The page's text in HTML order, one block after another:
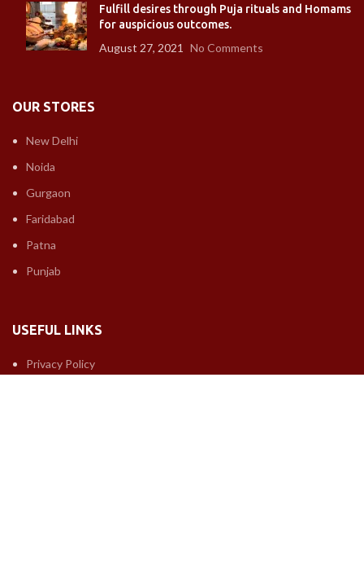
Fulfill desires through Puja rituals and Homams
for auspicious outcomes.
August 27, 2021 No Comments
OUR STORES
New Delhi
Noida
Gurgaon
Faridabad
Patna
Punjab
USEFUL LINKS
Privacy Policy